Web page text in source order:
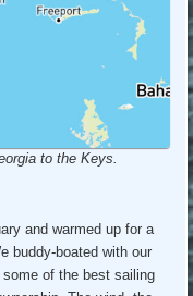
to the Keys.
and warmed up for a
buddy-boated with our
some of the best sailing